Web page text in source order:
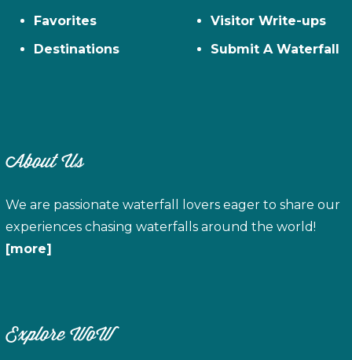
Favorites
Destinations
Visitor Write-ups
Submit A Waterfall
About Us
We are passionate waterfall lovers eager to share our
experiences chasing waterfalls around the world!
[more]
Explore WoW